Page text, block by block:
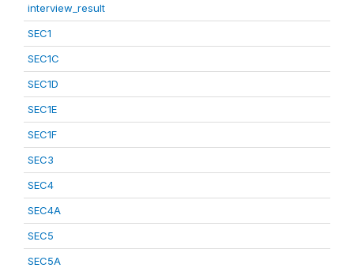
interview_result
SEC1
SEC1C
SEC1D
SEC1E
SEC1F
SEC3
SEC4
SEC4A
SEC5
SEC5A